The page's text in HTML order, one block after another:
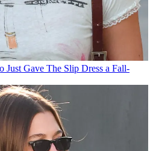
Just Gave The Slip Dress a Fall-